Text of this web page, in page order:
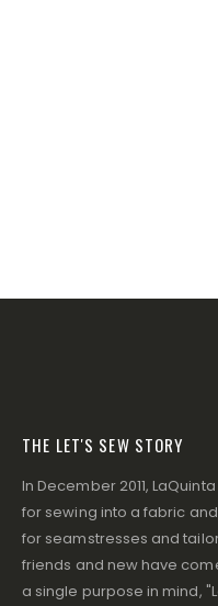
THE LET'S SEW STORY
In December 2011,
for sewing into a fabric
for seamstresses and
friends and new have
a single purpose in mind,